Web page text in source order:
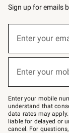
Sign up for emails
below
Join
–
text
JOINWS
to
79094.
Enter your
Enter your
Enter your mobile
understand that
data rates may
liable for delayed or
cancel. For